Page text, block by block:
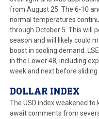
from August 25. The 6-10
normal temperatures
through October 5. This will
season and will likely could
boost in cooling demand.
in the Lower 48, including
week and next before
DOLLAR INDEX
The USD index weakened
await comments from